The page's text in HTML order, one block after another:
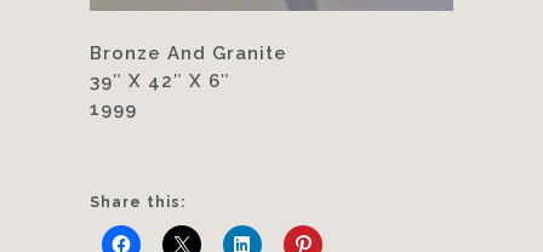
Bronze And Granite
39″ X 42″ X 6″
1999
Share this: